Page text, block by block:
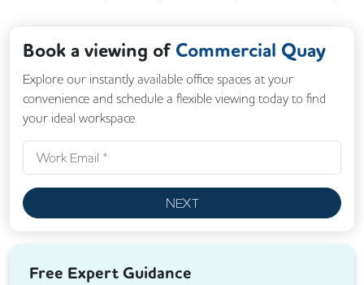
Book a viewing of Commercial Quay
Explore our instantly available office spaces at your
convenience and schedule a flexible viewing today to find
your ideal workspace.
NEXT
Free Expert Guidance